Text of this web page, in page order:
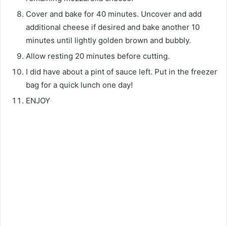
Cover and bake for 40 minutes. Uncover and add
additional cheese if desired and bake another 10
minutes until lightly golden brown and bubbly.
Allow resting 20 minutes before cutting.
I did have about a pint of sauce left. Put in the freezer
bag for a quick lunch one day!
ENJOY